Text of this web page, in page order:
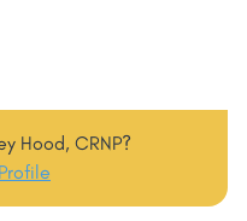
Hood, CRNP?